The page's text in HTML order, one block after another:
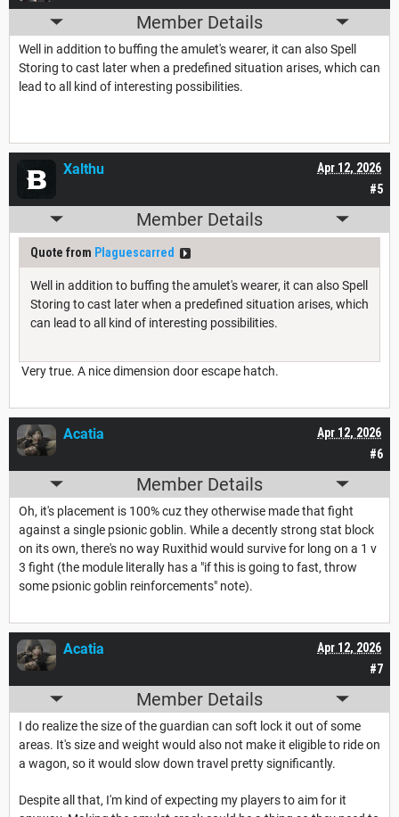
Member Details
Well in addition to buffing the amulet's wearer, it can also Spell
Storing to cast later when a predefined situation arises, which can
lead to all kind of interesting possibilities.
#5
Apr 12, 2026
Xalthu
Member Details
Quote from Plaguescarred
Well in addition to buffing the amulet's wearer, it can also Spell
Storing to cast later when a predefined situation arises, which
can lead to all kind of interesting possibilities.
Very true. A nice dimension door escape hatch.
#6
Apr 12, 2026
Acatia
Member Details
Oh, it's placement is 100% cuz they otherwise made that fight
against a single psionic goblin. While a decently strong stat block
on its own, there's no way Ruxithid would survive for long on a 1 v
3 fight (the module literally has a "if this is going to fast, throw
some psionic goblin reinforcements" note).
#7
Apr 12, 2026
Acatia
Member Details
I do realize the size of the guardian can soft lock it out of some
areas. It's size and weight would also not make it eligible to ride on
a wagon, so it would slow down travel pretty significantly.
Despite all that, I'm kind of expecting my players to aim for it